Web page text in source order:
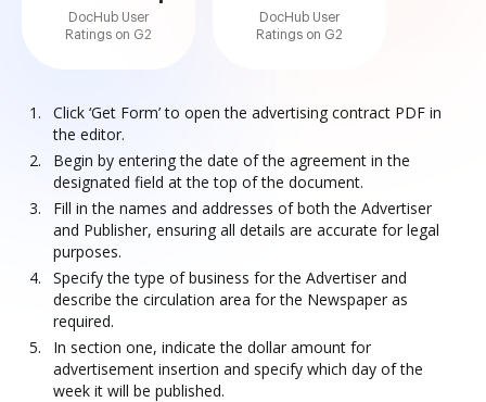
DocHub User
Ratings on G2
DocHub User
Ratings on G2
Click ‘Get Form’ to open the advertising contract PDF in
the editor.
Begin by entering the date of the agreement in the
designated field at the top of the document.
Fill in the names and addresses of both the Advertiser
and Publisher, ensuring all details are accurate for legal
purposes.
Specify the type of business for the Advertiser and
describe the circulation area for the Newspaper as
required.
In section one, indicate the dollar amount for
advertisement insertion and specify which day of the
week it will be published.